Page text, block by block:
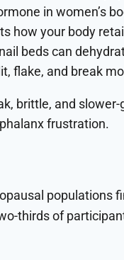
in women’s
how your body
beds can
flake, and break
brittle, and slower-
frustration.
populations
thirds of